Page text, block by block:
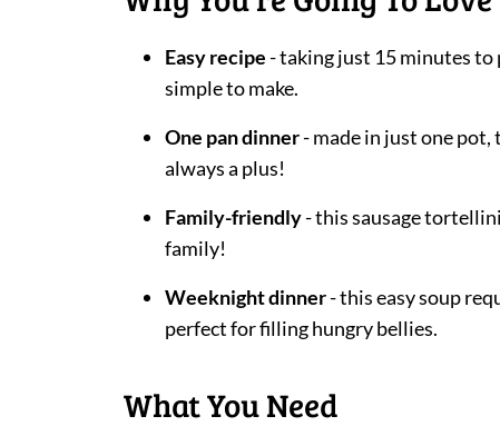
Easy recipe- taking just 15 minutes to
simple to make.
One pan dinner- made in just one pot,
always a plus!
Family-friendly- this sausage
family!
Weeknight dinner- this easy soup
perfect for filling hungry bellies.
What You Need